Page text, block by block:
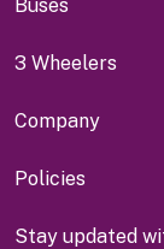
Buses
3 Wheelers
Company
Policies
Stay updated